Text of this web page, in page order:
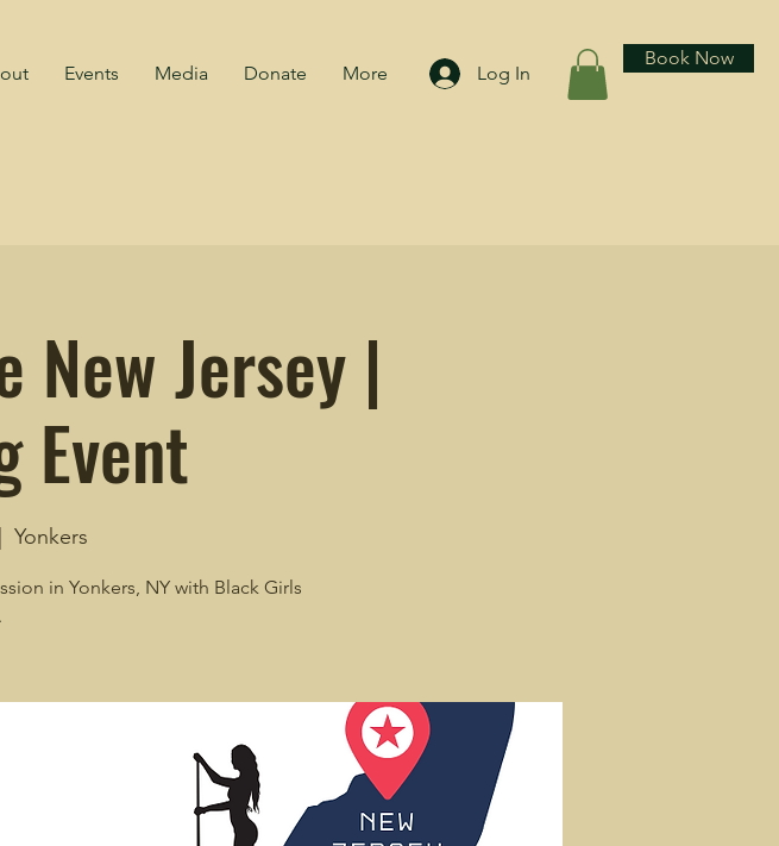
Events Media Donate More Log In
Book Now
Jersey |
Event
Yonkers
in Yonkers, NY with Black Girls